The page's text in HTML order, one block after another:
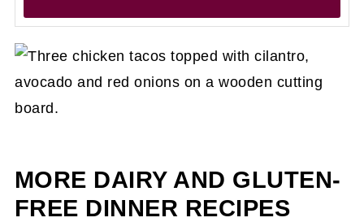
MORE DAIRY AND GLUTEN-
FREE DINNER RECIPES